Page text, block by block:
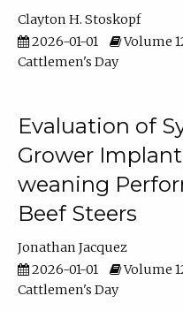
Clayton H. Stoskopf
2026-01-01
Volume
Cattlemen's Day
Evaluation of
Grower
weaning
Beef Steers
Jonathan Jacquez
2026-01-01
Volume
Cattlemen's Day